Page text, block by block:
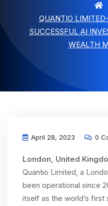
QUANTIO
SUCCESSFUL AI
WEALTH
April 28, 2023 0
London, United
Quantio Limited, a
been operational since
itself as the world’s